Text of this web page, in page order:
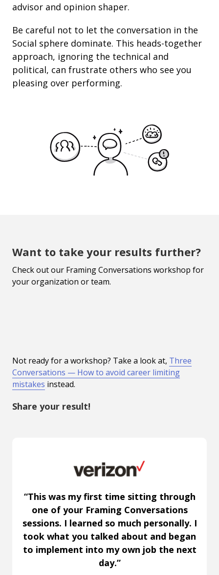
advisor and opinion shaper.
Be careful not to let the conversation in the
Social sphere dominate. This heads-together
approach, ignoring the technical and
political, can frustrate others who see you
pleasing over performing.
Want to take your results further?
Check out our Framing Conversations workshop for
your organization or team.
Not ready for a workshop? Take a look at, Three
Conversations — How to avoid career limiting
mistakes instead.
Share your result!
“This was my first time sitting through
one of your Framing Conversations
sessions. I learned so much personally. I
took what you talked about and began
to implement into my own job the next
day.”